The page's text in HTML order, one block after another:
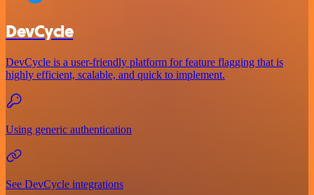
DevCycle
DevCycle is a user-friendly platform for feature flagging that is
highly efficient, scalable, and quick to implement.
Using generic authentication
See DevCycle integrations